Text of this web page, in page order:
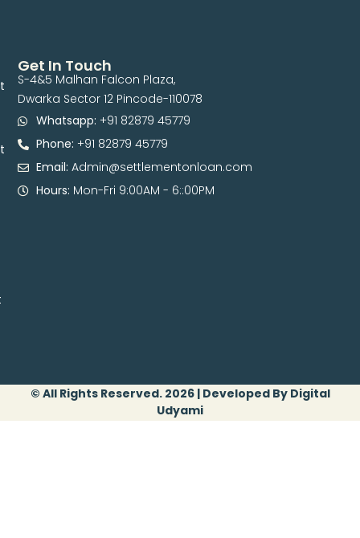
Get In Touch
S-4&5 Malhan Falcon Plaza,
Dwarka Sector 12 Pincode-110078
Whatsapp: +91 82879 45779
Phone: +91 82879 45779
Email: Admin@settlementonloan.com
Hours: Mon-Fri 9:00AM - 6::00PM
© All Rights Reserved. 2026 | Developed By Digital
Udyami